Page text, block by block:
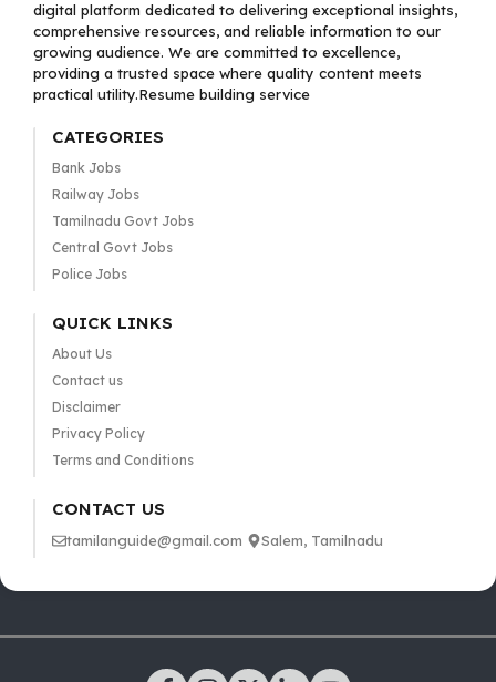
digital platform dedicated to delivering exceptional insights,
comprehensive resources, and reliable information to our
growing audience. We are committed to excellence,
providing a trusted space where quality content meets
practical utility.Resume building service
CATEGORIES
Bank Jobs
Railway Jobs
Tamilnadu Govt Jobs
Central Govt Jobs
Police Jobs
QUICK LINKS
About Us
Contact us
Disclaimer
Privacy Policy
Terms and Conditions
CONTACT US
tamilanguide@gmail.com Salem, Tamilnadu